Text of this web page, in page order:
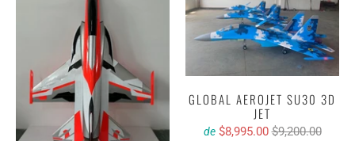
GLOBAL AEROJET SU30 3D
JET
de $8,995.00 $9,200.00